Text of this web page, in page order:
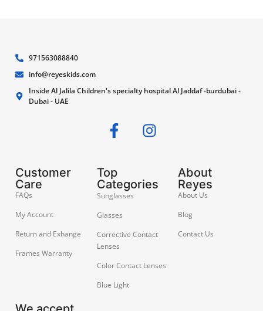
971563088840
info@reyeskids.com
Inside Al Jalila Children's specialty hospital Al Jaddaf -burdubai -
Dubai - UAE
Customer
Care
FAQs
My Account
Return and Exhange
Frames Warranty
Top
Categories
Sunglasses
Glasses
Corrective Contact
Lenses
Color Contact Lenses
Blue Light
About
Reyes
About Us
Blog
Contact Us